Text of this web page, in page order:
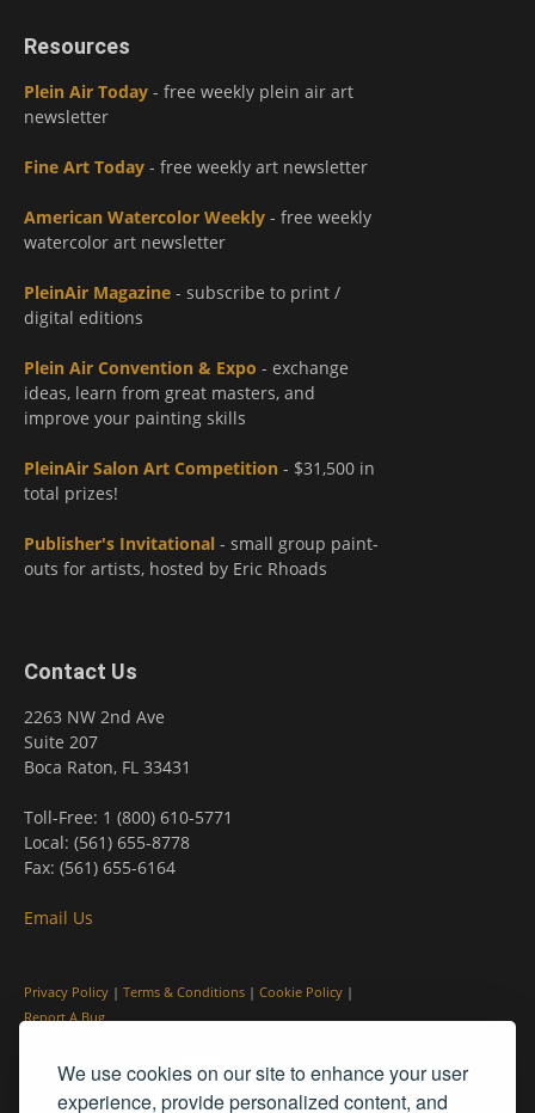
We use cookies on our site to enhance your user
experience, provide personalized content, and
Resources
Plein Air Today - free weekly plein air art
newsletter
Fine Art Today - free weekly art newsletter
American Watercolor Weekly - free weekly
watercolor art newsletter
PleinAir Magazine - subscribe to print /
digital editions
Plein Air Convention & Expo - exchange
ideas, learn from great masters, and
improve your painting skills
PleinAir Salon Art Competition - $31,500 in
total prizes!
Publisher's Invitational - small group paint-
outs for artists, hosted by Eric Rhoads
Contact Us
2263 NW 2nd Ave
Suite 207
Boca Raton, FL 33431
Toll-Free: 1 (800) 610-5771
Local: (561) 655-8778
Fax: (561) 655-6164
Email Us
Privacy Policy | Terms & Conditions | Cookie Policy |
Report A Bug